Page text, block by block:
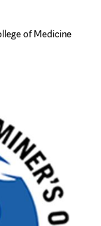
of Medicine